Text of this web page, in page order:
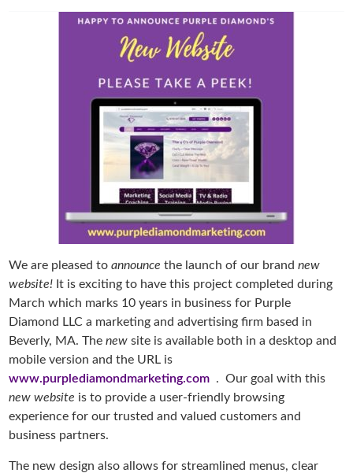
We are pleased toannounce the launch of our brandnew
website! It is exciting to have this project completed during
March which marks 10 years in business for Purple
Diamond LLC a marketing and advertising firm based in
Beverly, MA. Thenew site is available both in a desktop and
mobile version and the URL is
www.purplediamondmarketing.com . Our goal with this
new website is to provide a user-friendly browsing
experience for our trusted and valued customers and
business partners.
The new design also allows for streamlined menus, clear